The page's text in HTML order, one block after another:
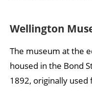
Wellington
The museum at the
housed in the Bond
1892, originally